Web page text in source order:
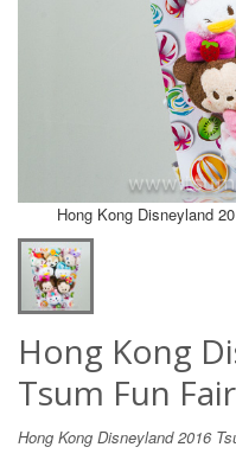
Hong Kong Disneyland
Hong Kong
Tsum Fun
Hong Kong Disneyland 2016